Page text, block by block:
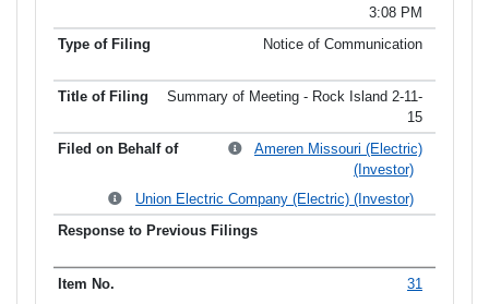
3:08 PM
Notice of Communication
Summary of Meeting - Rock Island 2-11-
15
Ameren Missouri (Electric)
(Investor)
Union Electric Company (Electric) (Investor)
31